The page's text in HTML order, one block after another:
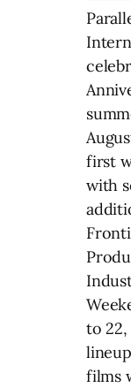
first
with
to 22,
films